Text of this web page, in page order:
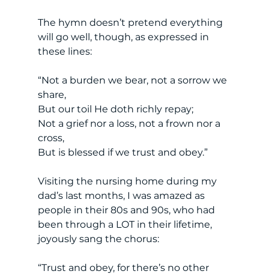
The hymn doesn’t pretend everything
will go well, though, as expressed in
these lines:
“Not a burden we bear, not a sorrow we
share,
But our toil He doth richly repay;
Not a grief nor a loss, not a frown nor a
cross,
But is blessed if we trust and obey.”
Visiting the nursing home during my
dad’s last months, I was amazed as
people in their 80s and 90s, who had
been through a LOT in their lifetime,
joyously sang the chorus:
“Trust and obey, for there’s no other